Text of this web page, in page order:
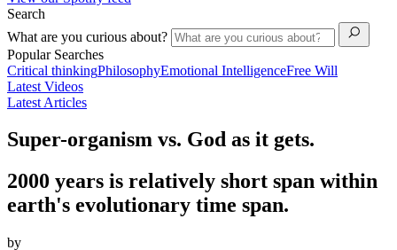
Search
What are you curious about?
Popular Searches
Critical thinkingPhilosophyEmotional IntelligenceFree Will
Latest Videos
Latest Articles
Super-organism vs. God as it gets.
2000 years is relatively short span within
earth's evolutionary time span.
by